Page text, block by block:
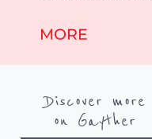
MORE
Discover more
on Gayther